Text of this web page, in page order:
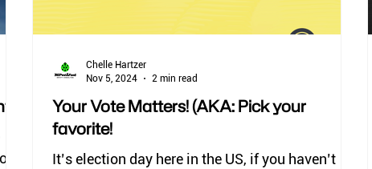
Your Vote Matters! (AKA: Pick your
favorite!
It’s election day here in the US, if you haven’t
Chelle Hartzer
Nov 5, 2024
2 min read